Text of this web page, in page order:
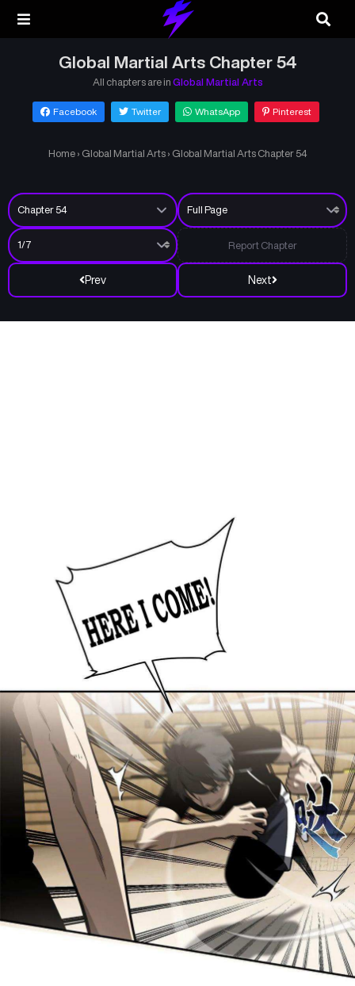
Global Martial Arts Chapter 54
All chapters are in Global Martial Arts
Facebook Twitter WhatsApp Pinterest
Home › Global Martial Arts › Global Martial Arts Chapter 54
Prev Next
Report Chapter